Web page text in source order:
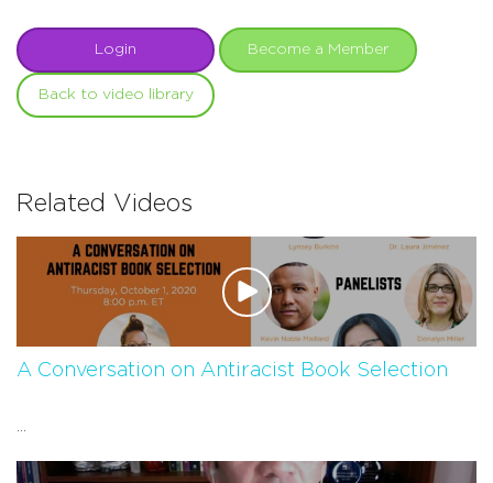
Login Become a Member
Back to video library
Related Videos
A Conversation on Antiracist Book Selection